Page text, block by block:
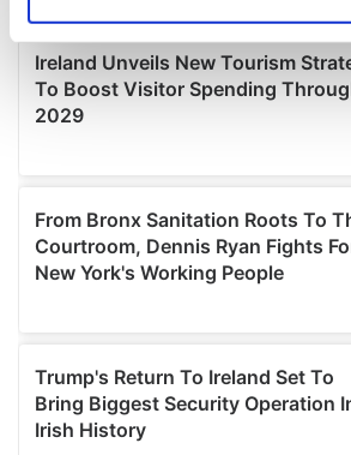
Find out more about how your
and set your preferences in the
We use cookies to personalise
We also share information about your
our social media, advertising and
may combine it with other information
provided to them or that they’ve